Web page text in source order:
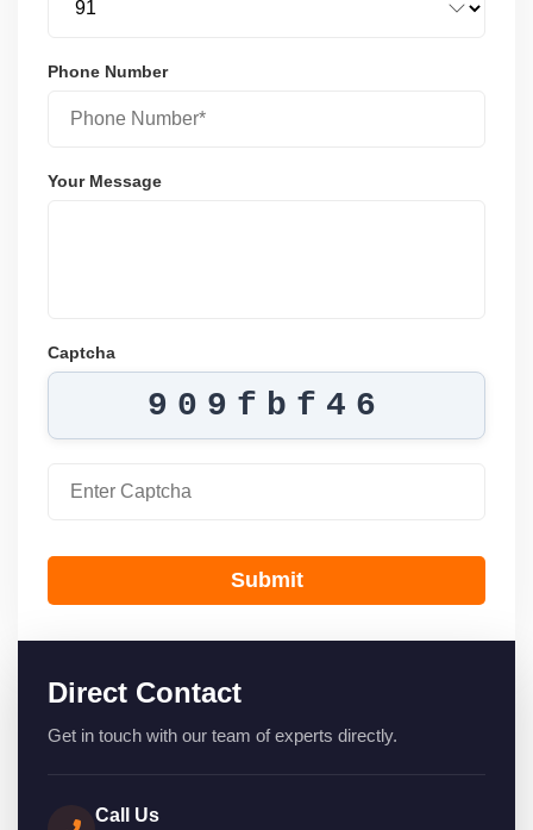
Phone Number
Your Message
Captcha
909fbf46
Submit
Direct Contact
Get in touch with our team of experts directly.
Call Us